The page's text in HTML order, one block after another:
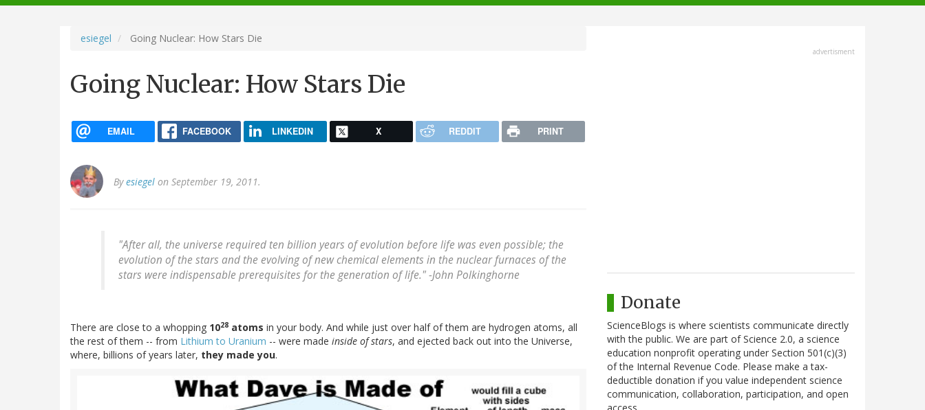
navigation
esiegel Going Nuclear: How Stars Die
Going Nuclear: How Stars Die
EMAIL FACEBOOK LINKEDIN X REDDIT PRINT
Byesiegel on September 19, 2011.
"After all, the universe required ten billion years of evolution before life was even possible; the
evolution of the stars and the evolving of new chemical elements in the nuclear furnaces of the
stars were indispensable prerequisites for the generation of life." -John Polkinghorne
There are close to a whopping 1028 atoms in your body. And while just over half of them are hydrogen atoms, all
the rest of them -- from Lithium to Uranium -- were made inside of stars, and ejected back out into the Universe,
where, billions of years later, they made you.
advertisment
Donate
ScienceBlogs is where scientists communicate directly
with the public. We are part of Science 2.0, a science
education nonprofit operating under Section 501(c)(3)
of the Internal Revenue Code. Please make a tax-
deductible donation if you value independent science
communication, collaboration, participation, and open